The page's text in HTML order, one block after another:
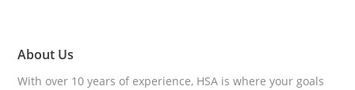
About Us
With over 10 years of experience, HSA is where your goals